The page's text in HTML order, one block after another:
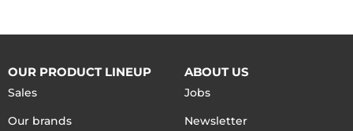
OUR PRODUCT LINEUP
Sales
Our brands
ABOUT US
Jobs
Newsletter